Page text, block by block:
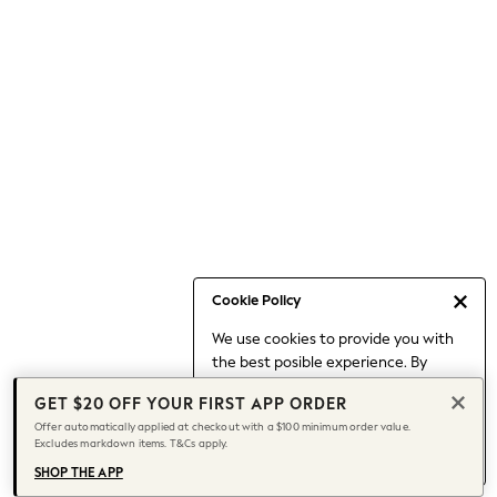
Cookie Policy
We use cookies to provide you with
the best posible experience. By
to our use of cookies.
Find out moreabout managing your
cookie settings.
Date Night Looks
Jeans & a Nice Top
Chocolate Brown
Bhoem
World Cup
Knee High Boots
Winter Sun
GET $20 OFF YOUR FIRST APP ORDER
Offer automatically applied at checkout with a $100 minimum order value.
Excludes markdown items. T&Cs apply.
SHOP THE APP